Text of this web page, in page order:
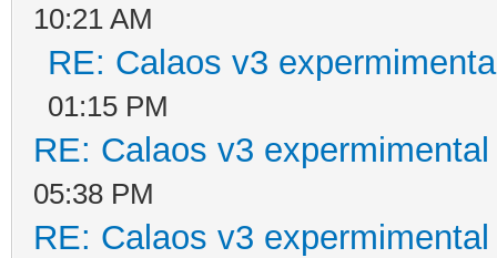
10:21 AM
RE: Calaos v3
01:15 PM
RE: Calaos v3
05:38 PM
RE: Calaos v3